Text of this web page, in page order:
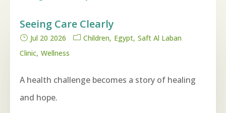
Seeing Care Clearly
Jul 20 2026 Children Egypt Saft Al Laban
Clinic Wellness
A health challenge becomes a story of healing
and hope.